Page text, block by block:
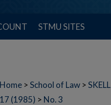
STMU SITES
Home >School of Law >SKELL
17 (1985) > No. 3